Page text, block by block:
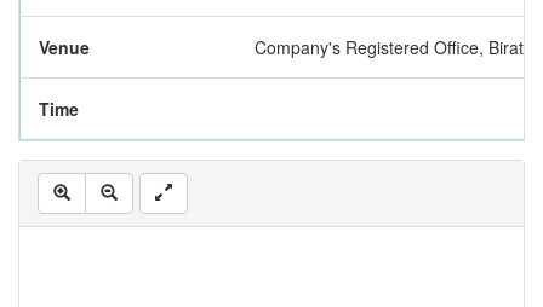
Venue Company's Registered Office,
Time